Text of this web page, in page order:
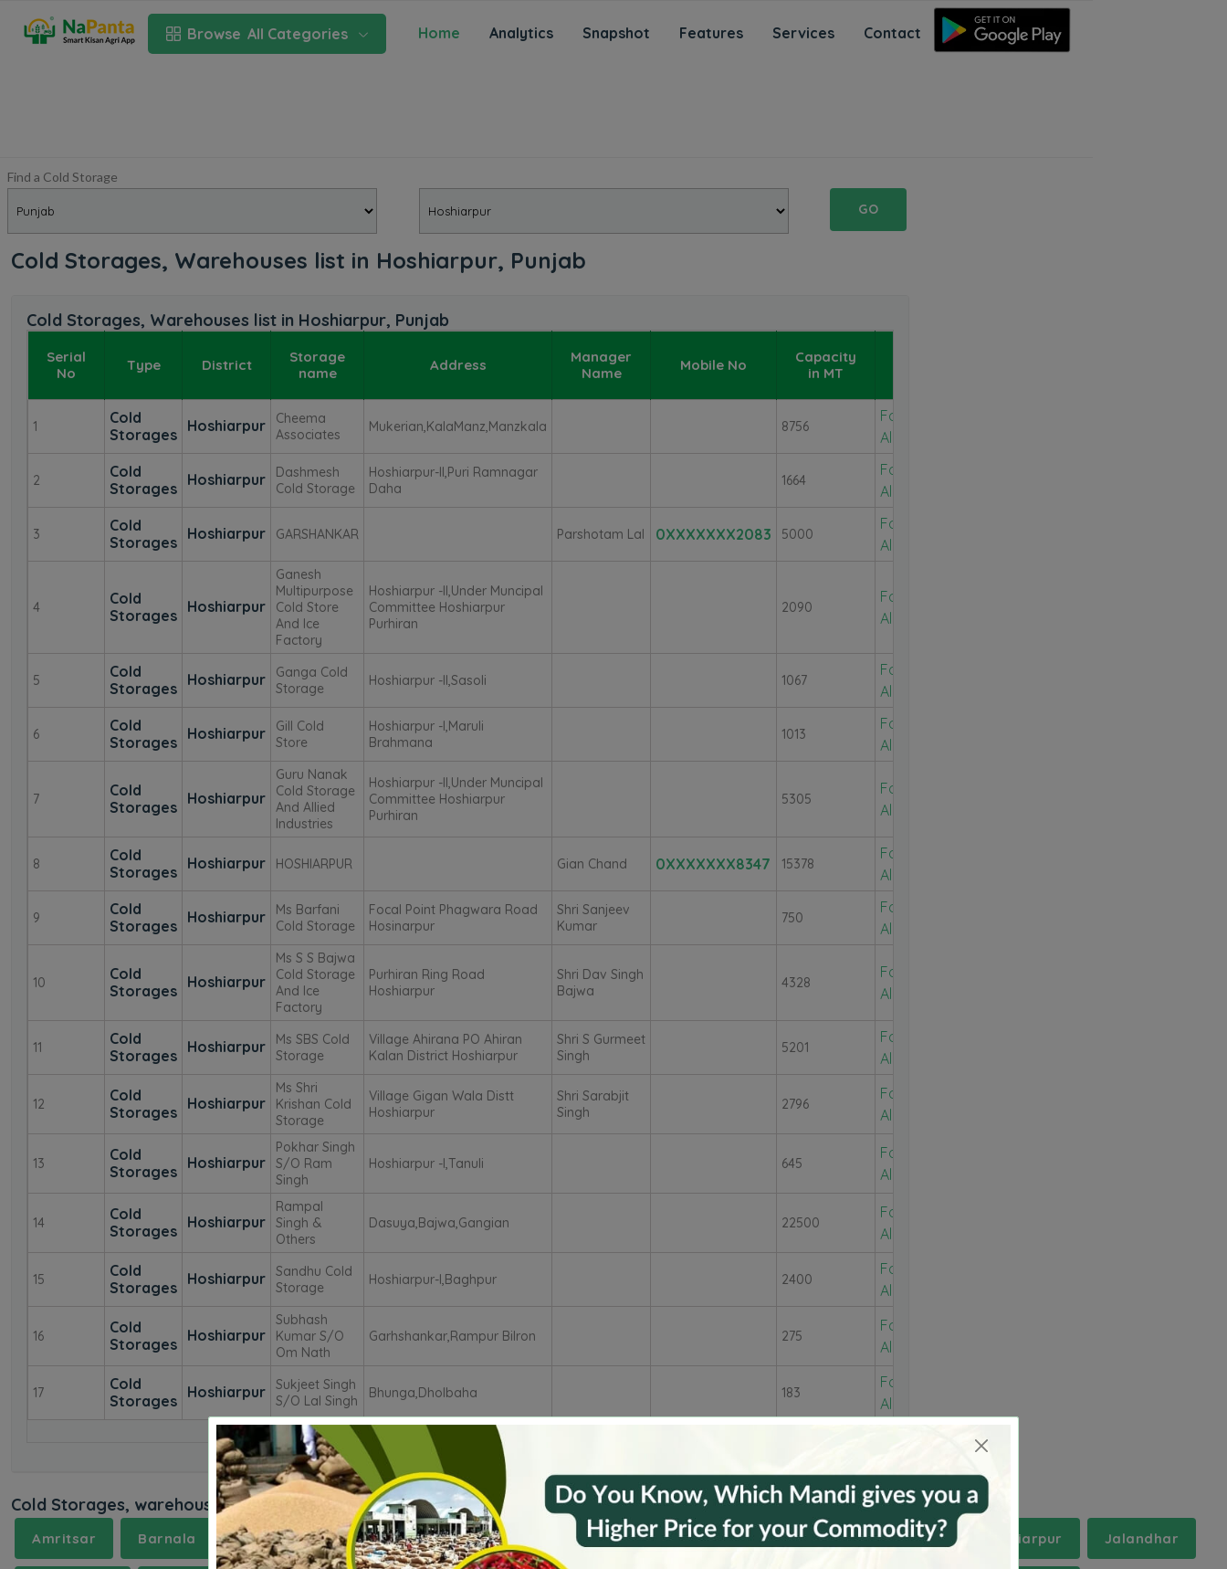
Browse All Categories Home Analytics Snapshot Features Services Contact
Find a Cold Storage
GO
Cold Storages, Warehouses list in Hoshiarpur, Punjab
Cold Storages, Warehouses list in Hoshiarpur, Punjab
Serial
No
Type District
Storage
name
Address
Manager
Name
Mobile No
Capacity
in MT
1
Cold
Storages Hoshiarpur
Cheema
Associates
Mukerian,KalaManz,Manzkala 8756
For Free
Alerts
2
Cold
Storages Hoshiarpur
Dashmesh
Cold Storage
Hoshiarpur-II,Puri Ramnagar
Daha
1664
For Free
Alerts
3
Cold
Storages Hoshiarpur GARSHANKAR Parshotam Lal 0XXXXXXX2083 5000
For Free
Alerts
4
Cold
Storages Hoshiarpur
Ganesh
Multipurpose
Cold Store
And Ice
Factory
Hoshiarpur -II,Under Muncipal
Committee Hoshiarpur
Purhiran
2090
For Free
Alerts
5
Cold
Storages Hoshiarpur
Ganga Cold
Storage
Hoshiarpur -II,Sasoli 1067
For Free
Alerts
6
Cold
Storages Hoshiarpur
Gill Cold
Store
Hoshiarpur -I,Maruli
Brahmana
1013
For Free
Alerts
7
Cold
Storages Hoshiarpur
Guru Nanak
Cold Storage
And Allied
Industries
Hoshiarpur -II,Under Muncipal
Committee Hoshiarpur
Purhiran
5305
For Free
Alerts
8
Cold
Storages Hoshiarpur HOSHIARPUR Gian Chand 0XXXXXXX8347 15378
For Free
Alerts
9
Cold
Storages Hoshiarpur
Ms Barfani
Cold Storage
Focal Point Phagwara Road
Hosinarpur
Shri Sanjeev
Kumar
750
For Free
Alerts
10
Cold
Storages Hoshiarpur
Ms S S Bajwa
Cold Storage
And Ice
Factory
Purhiran Ring Road
Hoshiarpur
Shri Dav Singh
Bajwa
4328
For Free
Alerts
11
Cold
Storages Hoshiarpur
Ms SBS Cold
Storage
Village Ahirana PO Ahiran
Kalan District Hoshiarpur
Shri S Gurmeet
Singh
5201
For Free
Alerts
12
Cold
Storages Hoshiarpur
Ms Shri
Krishan Cold
Storage
Village Gigan Wala Distt
Hoshiarpur
Shri Sarabjit
Singh
2796
For Free
Alerts
13
Cold
Storages Hoshiarpur
Pokhar Singh
S/O Ram
Singh
Hoshiarpur -I,Tanuli 645
For Free
Alerts
14
Cold
Storages Hoshiarpur
Rampal
Singh &
Others
Dasuya,Bajwa,Gangian 22500
For Free
Alerts
15
Cold
Storages Hoshiarpur
Sandhu Cold
Storage
Hoshiarpur-I,Baghpur 2400
For Free
Alerts
16
Cold
Storages Hoshiarpur
Subhash
Kumar S/O
Om Nath
Garhshankar,Rampur Bilron 275
For Free
Alerts
17
Cold
Storages Hoshiarpur
Sukjeet Singh
S/O Lal Singh
Bhunga,Dholbaha 183
For Free
Alerts
Cold Storages, warehouses in near by districts
Amritsar Barnala Bathinda Chandigarh Faridkot Fatehgarh Sahib� Firozepur Gurdaspur Hoshiarpur Jalandhar